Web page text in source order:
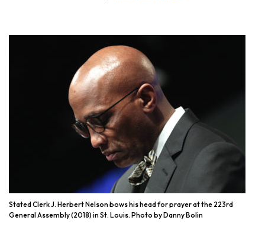
Stated Clerk J. Herbert Nelson bows his head for prayer at the 223rd
General Assembly (2018) in St. Louis. Photo by Danny Bolin